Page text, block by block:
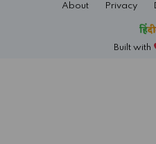
About Privacy
Built with